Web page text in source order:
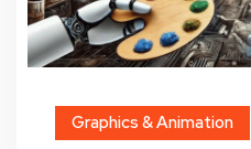
Graphics & Animation